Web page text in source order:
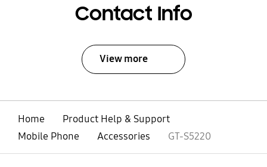
Contact Info
View more
Home
Product Help & Support
Mobile Phone
Accessories GT-S5220